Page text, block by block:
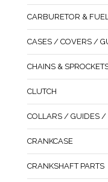
CARBURETOR &
CASES / COVERS /
CHAINS &
CLUTCH
COLLARS / GUIDES /
CRANKCASE
CRANKSHAFT PARTS